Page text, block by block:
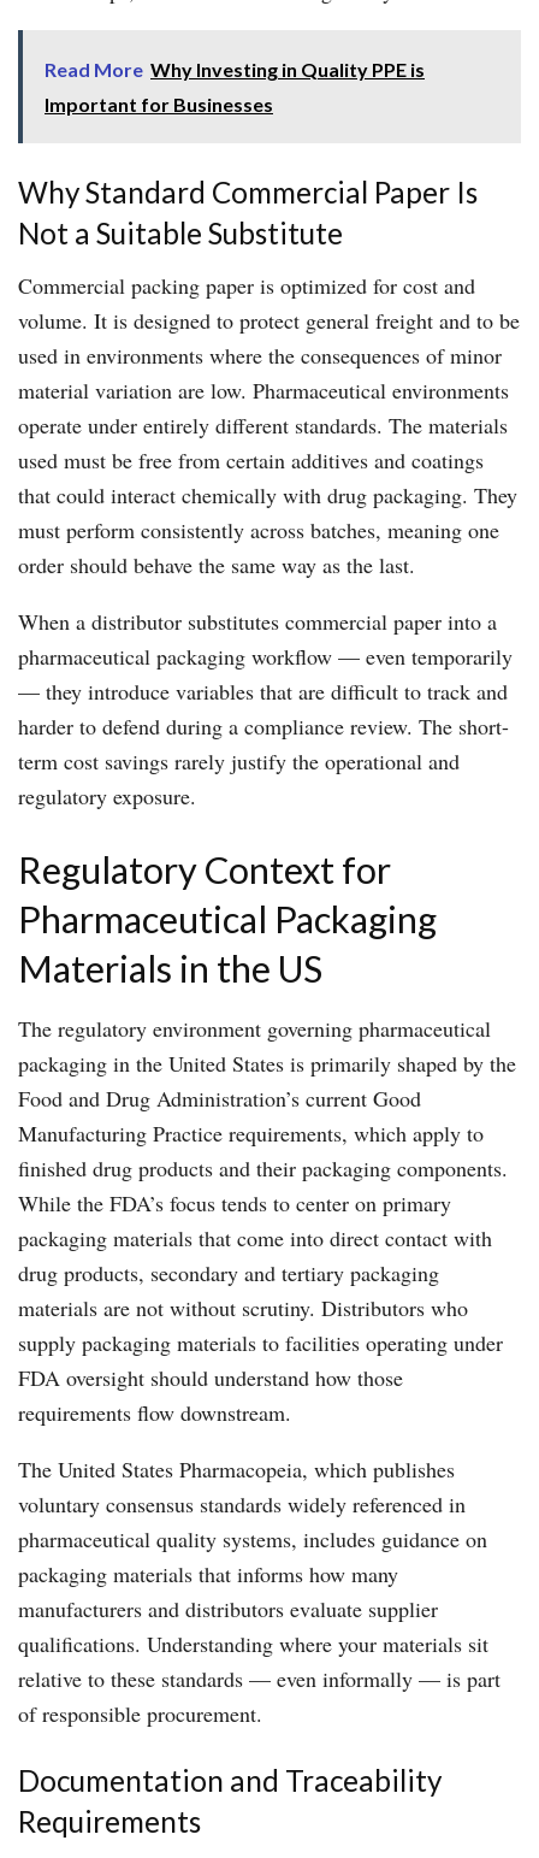
Read More Why Investing in Quality PPE is
Important for Businesses
Why Standard Commercial Paper Is
Not a Suitable Substitute
Commercial packing paper is optimized for cost and
volume. It is designed to protect general freight and to be
used in environments where the consequences of minor
material variation are low. Pharmaceutical environments
operate under entirely different standards. The materials
used must be free from certain additives and coatings
that could interact chemically with drug packaging. They
must perform consistently across batches, meaning one
order should behave the same way as the last.
When a distributor substitutes commercial paper into a
pharmaceutical packaging workflow — even temporarily
— they introduce variables that are difficult to track and
harder to defend during a compliance review. The short-
term cost savings rarely justify the operational and
regulatory exposure.
Regulatory Context for
Pharmaceutical Packaging
Materials in the US
The regulatory environment governing pharmaceutical
packaging in the United States is primarily shaped by the
Food and Drug Administration’s current Good
Manufacturing Practice requirements, which apply to
finished drug products and their packaging components.
While the FDA’s focus tends to center on primary
packaging materials that come into direct contact with
drug products, secondary and tertiary packaging
materials are not without scrutiny. Distributors who
supply packaging materials to facilities operating under
FDA oversight should understand how those
requirements flow downstream.
The United States Pharmacopeia, which publishes
voluntary consensus standards widely referenced in
pharmaceutical quality systems, includes guidance on
packaging materials that informs how many
manufacturers and distributors evaluate supplier
qualifications. Understanding where your materials sit
relative to these standards — even informally — is part
of responsible procurement.
Documentation and Traceability
Requirements